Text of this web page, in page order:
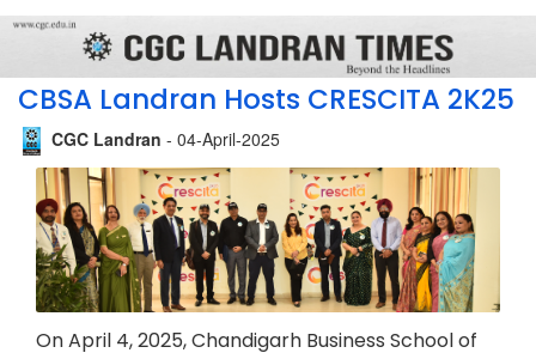
CBSA Landran Hosts CRESCITA 2K25
CGC Landran - 04-April-2025
On April 4, 2025, Chandigarh Business School of